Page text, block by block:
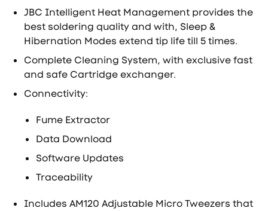
JBC Intelligent Heat Management provides the
best soldering quality and with, Sleep &
Hibernation Modes extend tip life till 5 times.
Complete Cleaning System, with exclusive fast
and safe Cartridge exchanger.
Connectivity:
Fume Extractor
Data Download
Software Updates
Traceability
Includes AM120 Adjustable Micro Tweezers that